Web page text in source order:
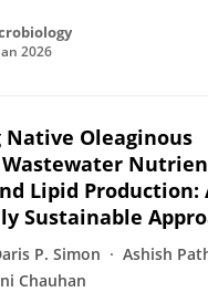
2026
Native Oleaginous
Lipid Production:
Sustainable
P. Simon Ashish
Chauhan